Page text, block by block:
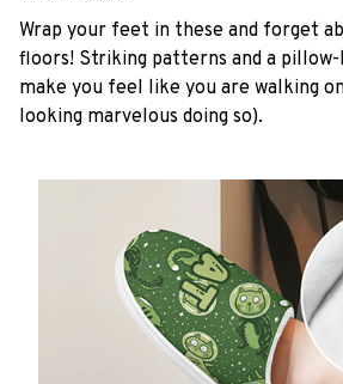
Wrap your feet in these and forget
floors! Striking patterns and a
make you feel like you are walking
looking marvelous doing so).